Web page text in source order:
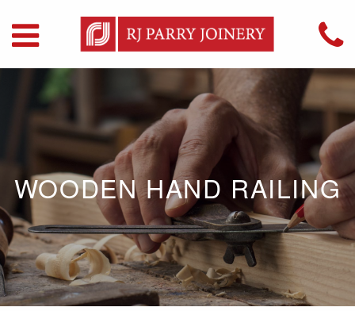
WOODEN HAND RAILING